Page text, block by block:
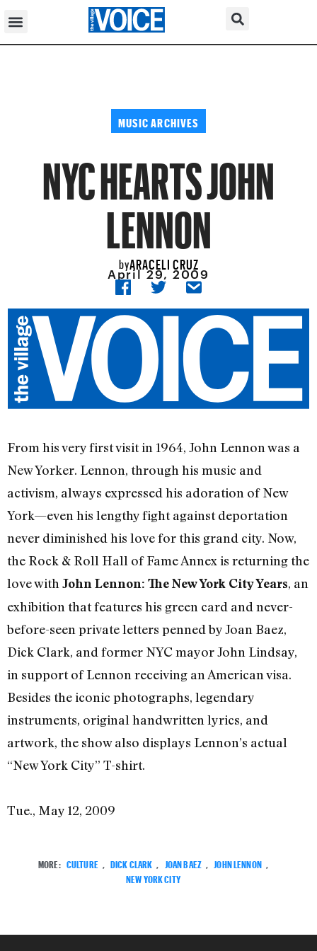
MUSIC ARCHIVES
NYC HEARTS JOHN
LENNON
byARACELI CRUZ
April 29, 2009
From his very first visit in 1964, John Lennon was a
New Yorker. Lennon, through his music and
activism, always expressed his adoration of New
York—even his lengthy fight against deportation
never diminished his love for this grand city. Now,
the Rock & Roll Hall of Fame Annex is returning the
love with John Lennon: The New York City Years, an
exhibition that features his green card and never-
before-seen private letters penned by Joan Baez,
Dick Clark, and former NYC mayor John Lindsay,
in support of Lennon receiving an American visa.
Besides the iconic photographs, legendary
instruments, original handwritten lyrics, and
artwork, the show also displays Lennon’s actual
“New York City” T-shirt.
Tue., May 12, 2009
MORE: CULTURE , DICK CLARK , JOAN BAEZ , JOHN LENNON ,
NEW YORK CITY